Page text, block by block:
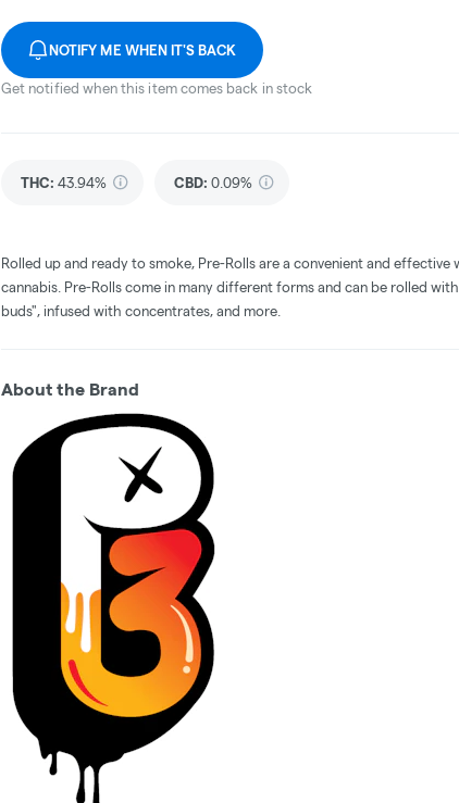
NOTIFY ME WHEN IT'S BACK
Get notified when this item comes back in stock
THC: 43.94% CBD: 0.09%
Rolled up and ready to smoke, Pre-Rolls are a convenient and effective
cannabis. Pre-Rolls come in many different forms and can be rolled
buds", infused with concentrates, and more.
About the Brand